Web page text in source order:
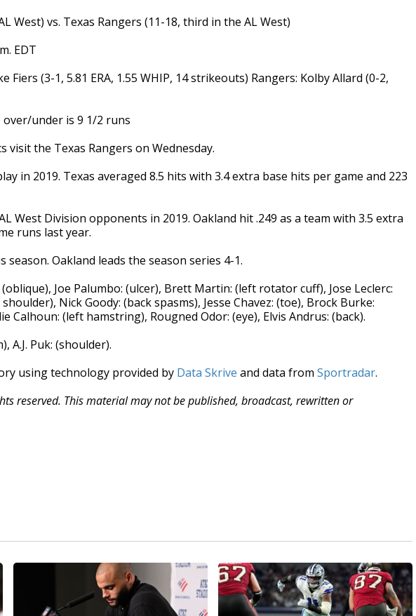
West) vs. Texas Rangers (11-18, third in the AL West)
EDT
Fiers (3-1, 5.81 ERA, 1.55 WHIP, 14 strikeouts) Rangers: Kolby Allard (0-2,
over/under is 9 1/2 runs
visit the Texas Rangers on Wednesday.
in 2019. Texas averaged 8.5 hits with 3.4 extra base hits per game and 223
West Division opponents in 2019. Oakland hit .249 as a team with 3.5 extra
runs last year.
Oakland leads the season series 4-1.
(oblique), Joe Palumbo: (ulcer), Brett Martin: (left rotator cuff), Jose Leclerc:
Nick Goody: (back spasms), Jesse Chavez: (toe), Brock Burke:
Calhoun: (left hamstring), Rougned Odor: (eye), Elvis Andrus: (back).
A.J. Puk: (shoulder).
using technology provided by Data Skrive and data from Sportradar.
reserved. This material may not be published, broadcast, rewritten or